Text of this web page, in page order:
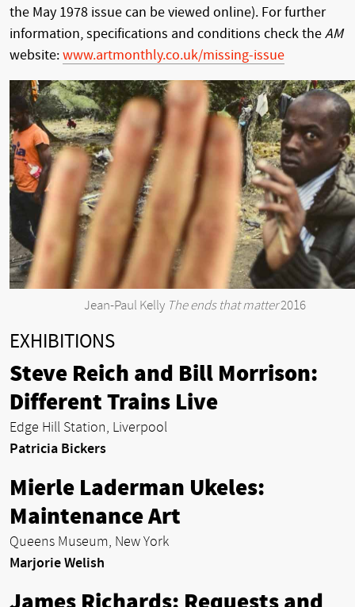
the May 1978 issue can be viewed online). For further
information, specifications and conditions check theAM
website:www.artmonthly.co.uk/missing-issue
Jean-Paul Kelly The ends that matter2016
EXHIBITIONS
Steve Reich and Bill Morrison:
Different Trains Live
Edge Hill Station, Liverpool
Patricia Bickers
Mierle Laderman Ukeles:
Maintenance Art
Queens Museum, New York
Marjorie Welish